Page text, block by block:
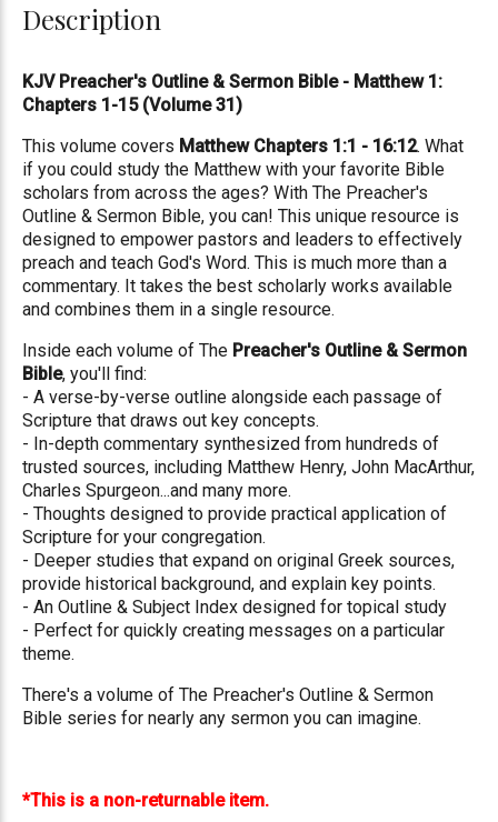
Description
KJV Preacher's Outline & Sermon Bible - Matthew 1:
Chapters 1-15 (Volume 31)
This volume covers Matthew Chapters 1:1 - 16:12. What
if you could study the Matthew with your favorite Bible
scholars from across the ages? With The Preacher's
Outline & Sermon Bible, you can! This unique resource is
designed to empower pastors and leaders to effectively
preach and teach God's Word. This is much more than a
commentary. It takes the best scholarly works available
and combines them in a single resource.
Inside each volume of The Preacher's Outline & Sermon
Bible, you'll find:
- A verse-by-verse outline alongside each passage of
Scripture that draws out key concepts.
- In-depth commentary synthesized from hundreds of
trusted sources, including Matthew Henry, John MacArthur,
Charles Spurgeon...and many more.
- Thoughts designed to provide practical application of
Scripture for your congregation.
- Deeper studies that expand on original Greek sources,
provide historical background, and explain key points.
- An Outline & Subject Index designed for topical study
- Perfect for quickly creating messages on a particular
theme.
There's a volume of The Preacher's Outline & Sermon
Bible series for nearly any sermon you can imagine.
*This is a non-returnable item.